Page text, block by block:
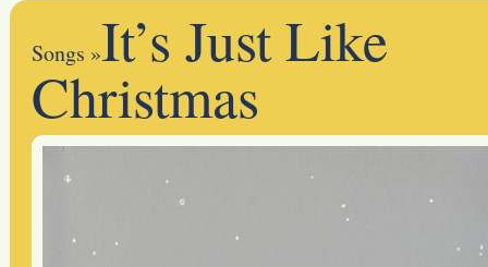
Songs »It’s Just Like
Christmas